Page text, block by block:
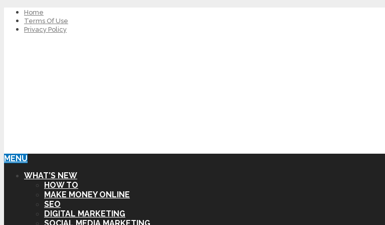
Home
Terms Of Use
Privacy Policy
MENU
WHAT’S NEW
HOW TO
MAKE MONEY ONLINE
SEO
DIGITAL MARKETING